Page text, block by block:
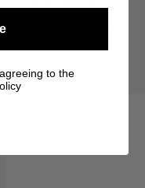
requirements,
or an amplifier or
to the